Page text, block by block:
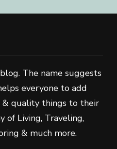
The name suggests
everyone to add
& quality things to their
of Living, Traveling,
& much more.